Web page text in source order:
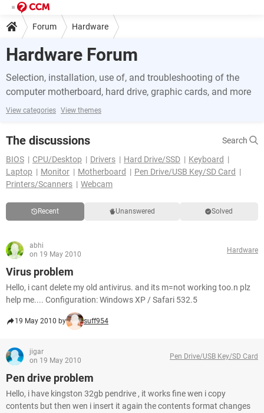
Forum Hardware
Hardware Forum
Selection, installation, use of, and troubleshooting of the
computer motherboard, hard drive, graphic cards, and more
View categories View themes
The discussions
Search
BIOS
CPU/Desktop Drivers Hard Drive/SSD
Keyboard
Laptop
Monitor Motherboard
Pen Drive/USB Key/SD Card
Printers/Scanners
Webcam
Recent Unanswered Solved
abhi
on 19 May 2010
Hardware
Virus problem
Hello, i cant delete my old antivirus. and its m=not working too.n plz
help me.... Configuration: Windows XP / Safari 532.5
19 May 2010 by suff954
jigar
on 19 May 2010
Pen Drive/USB Key/SD Card
Pen drive problem
Hello, i have kingston 32gb pendrive , it works fine wen i copy
contents but then wen i insert it again the contents format changes